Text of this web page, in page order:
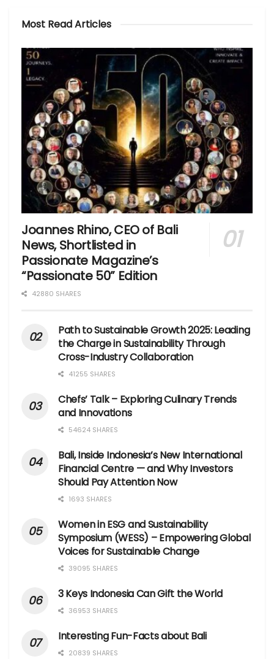
Most Read Articles
Joannes Rhino, CEO of Bali
News, Shortlisted in
Passionate Magazine’s
“Passionate 50” Edition
42880 SHARES
Path to Sustainable Growth 2025: Leading
the Charge in Sustainability Through
Cross-Industry Collaboration
41255 SHARES
Chefs’ Talk – Exploring Culinary Trends
and Innovations
54624 SHARES
Bali, Inside Indonesia’s New International
Financial Centre — and Why Investors
Should Pay Attention Now
1693 SHARES
Women in ESG and Sustainability
Symposium (WESS) – Empowering Global
Voices for Sustainable Change
39095 SHARES
3 Keys Indonesia Can Gift the World
36953 SHARES
Interesting Fun-Facts about Bali
20839 SHARES